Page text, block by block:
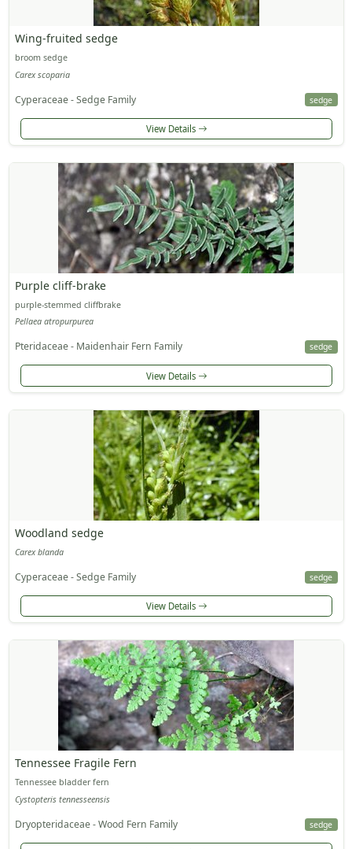
Wing-fruited sedge
broom sedge
Carex scoparia
Cyperaceae - Sedge Family sedge
View Details
Purple cliff-brake
purple-stemmed cliffbrake
Pellaea atropurpurea
Pteridaceae - Maidenhair Fern Family sedge
View Details
Woodland sedge
Carex blanda
Cyperaceae - Sedge Family sedge
View Details
Tennessee Fragile Fern
Tennessee bladder fern
Cystopteris tennesseensis
Dryopteridaceae - Wood Fern Family sedge